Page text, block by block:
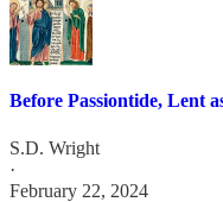
Before Passiontide, Lent
S.D. Wright
·
February 22, 2024